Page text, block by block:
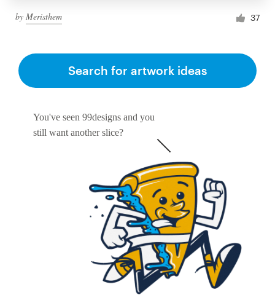
by Meristhem 37
You've seen 99designs and you
still want another slice?
Search for artwork ideas